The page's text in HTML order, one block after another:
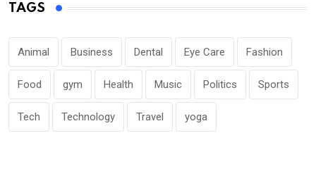
TAGS
Animal Business Dental Eye Care Fashion
Food gym Health Music Politics Sports
Tech Technology Travel yoga